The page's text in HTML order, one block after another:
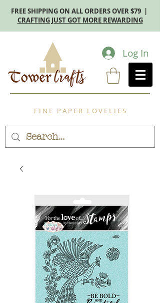
FREE SHIPPING ON ALL ORDERS OVER $79 |
CRAFTING JUST GOT MORE REWARDING
Log In
F I N E P A P E R L O V E L I E S